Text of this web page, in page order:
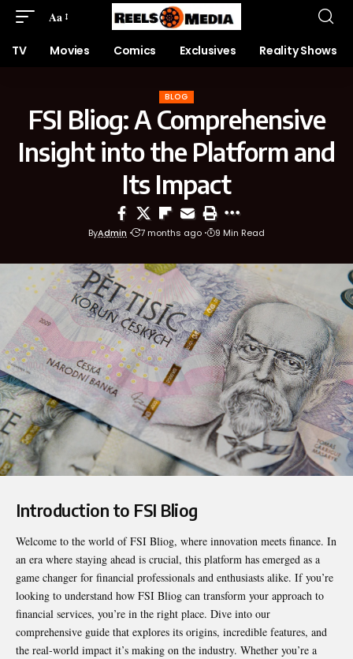
Aa
TV Movies Comics Exclusives Reality Shows
BLOG
FSI Bliog: A Comprehensive
Insight into the Platform and
Its Impact
ByAdmin 7 months ago 9 Min Read
Introduction to FSI Bliog
Welcome to the world ofFSI Bliog, where innovation meets finance. In
an era where staying ahead is crucial, this platform has emerged as a
game changer for financial professionals and enthusiasts alike. If you’re
looking to understand how FSI Bliog can transform your approach to
financial services, you’re in the right place. Dive into our
comprehensive guide that explores its origins, incredible features, and
the real-world impact it’s making on the industry. Whether you’re a